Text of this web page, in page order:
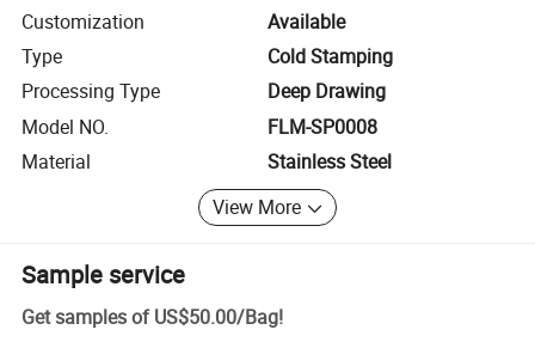
Customization
Available
Type
Cold Stamping
Processing Type
Deep Drawing
Model NO.
FLM-SP0008
Material
Stainless Steel
View More
Sample service
Get samples of US$50.00/Bag!